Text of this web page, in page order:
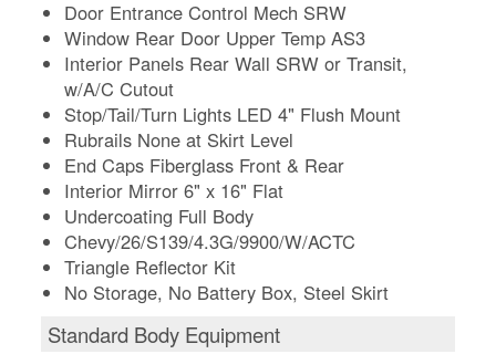
Door Entrance Control Mech SRW
Window Rear Door Upper Temp AS3
Interior Panels Rear Wall SRW or Transit,
w/A/C Cutout
Stop/Tail/Turn Lights LED 4" Flush Mount
Rubrails None at Skirt Level
End Caps Fiberglass Front & Rear
Interior Mirror 6" x 16" Flat
Undercoating Full Body
Chevy/26/S139/4.3G/9900/W/ACTC
Triangle Reflector Kit
No Storage, No Battery Box, Steel Skirt
Standard Body Equipment